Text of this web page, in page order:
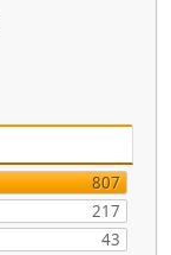
807
217
43